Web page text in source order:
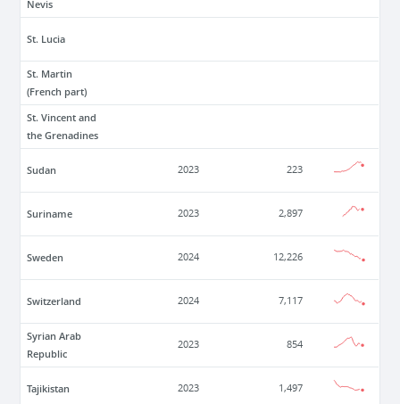
Nevis
St. Lucia
St. Martin
(French part)
St. Vincent and
the Grenadines
Sudan 2023 223
Suriname 2023 2,897
Sweden 2024 12,226
Switzerland 2024 7,117
Syrian Arab
Republic
2023 854
Tajikistan 2023 1,497